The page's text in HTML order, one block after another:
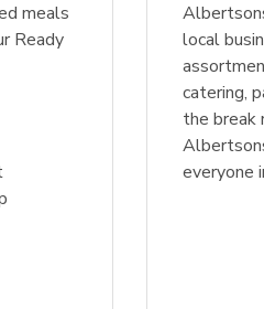
meals
Ready
local
catering,
the break
everyone